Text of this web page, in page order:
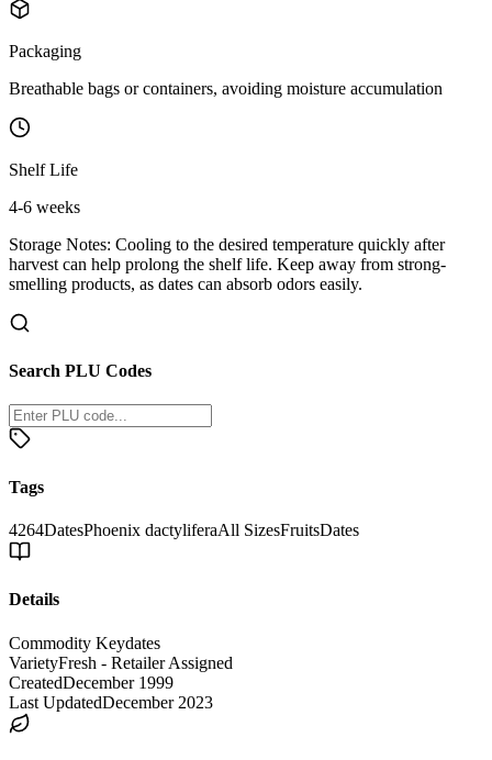
Packaging
Breathable bags or containers, avoiding moisture accumulation
Shelf Life
4-6 weeks
Storage Notes: Cooling to the desired temperature quickly after
harvest can help prolong the shelf life. Keep away from strong-
smelling products, as dates can absorb odors easily.
Search PLU Codes
Tags
4264DatesPhoenix dactyliferaAll SizesFruitsDates
Details
Commodity Keydates
VarietyFresh - Retailer Assigned
CreatedDecember 1999
Last UpdatedDecember 2023